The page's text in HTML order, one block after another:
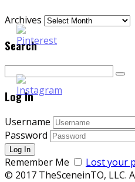
Archives
Search
Log In
Username
Password
Remember Me
Lost your
© 2017 TheSceneinTO, LLC.